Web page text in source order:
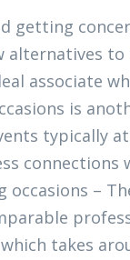
getting
alternatives
associate
is
typically
connections
–
takes